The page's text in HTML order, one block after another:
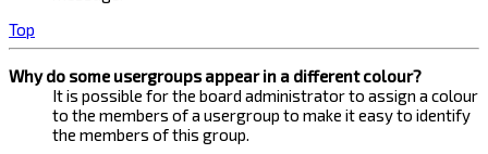
Top
Why do some usergroups appear in a different colour?
It is possible for the board administrator to assign a colour
to the members of a usergroup to make it easy to identify
the members of this group.